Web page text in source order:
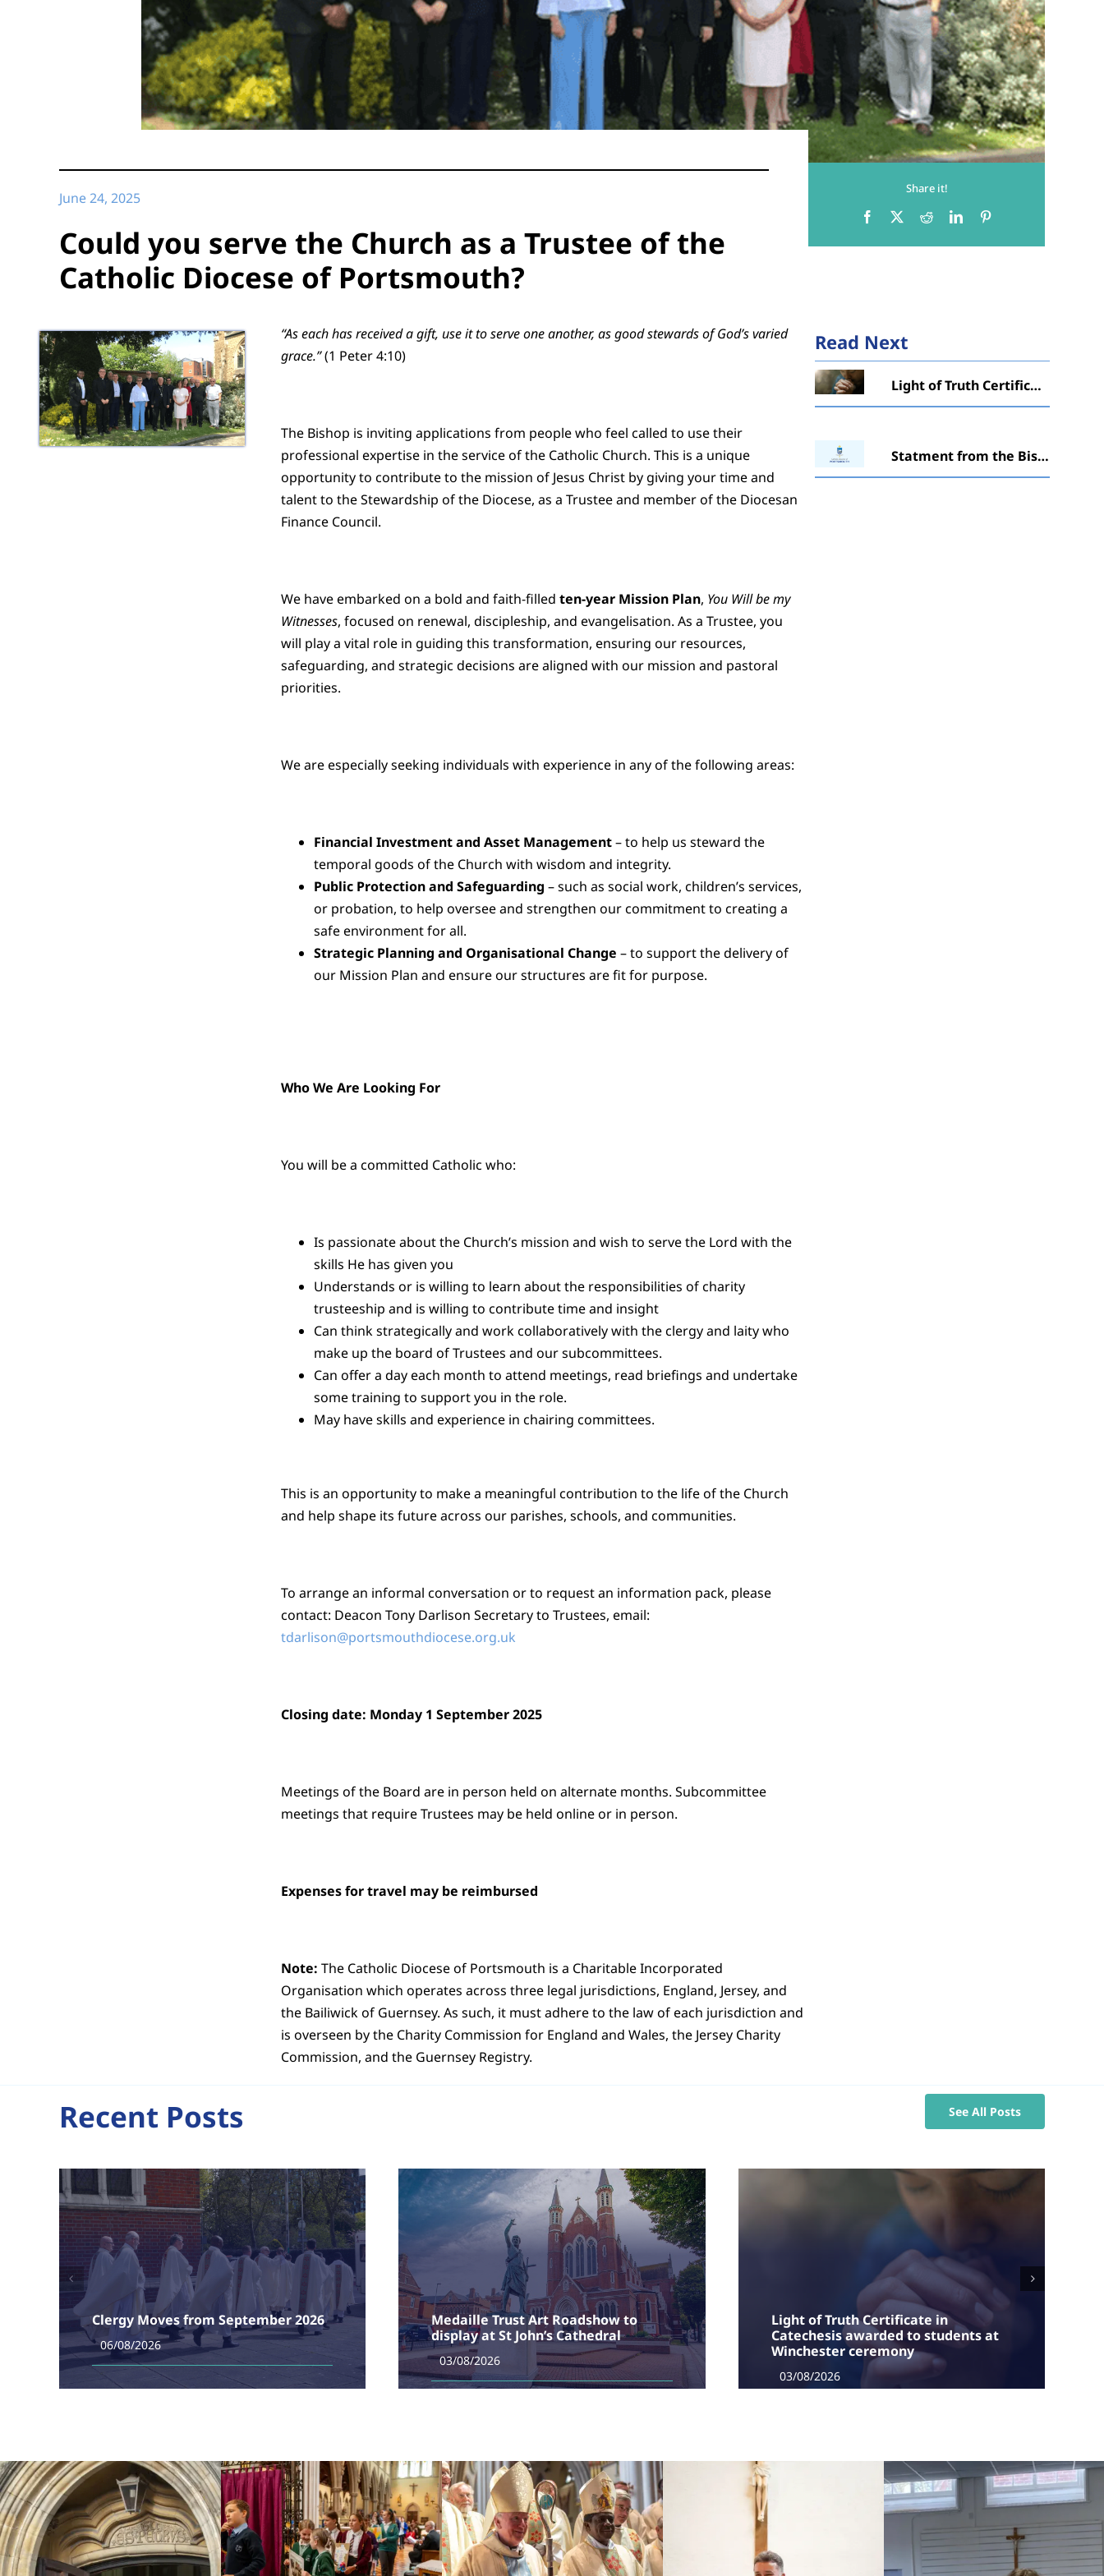
June 24, 2025
Could you serve the Church as a Trustee of the
Catholic Diocese of Portsmouth?
Share it!
“As each has received a gift, use it to serve one another, as good stewards of God’s varied
grace.”(1 Peter 4:10)
The Bishop is inviting applications from people who feel called to use their
professional expertise in the service of the Catholic Church. This is a unique
opportunity to contribute to the mission of Jesus Christ by giving your time and
talent to the Stewardship of the Diocese, as a Trustee and member of the Diocesan
Finance Council.
We have embarked on a bold and faith-filled ten-year Mission Plan, You Will be my
Witnesses, focused on renewal, discipleship, and evangelisation. As a Trustee, you
will play a vital role in guiding this transformation, ensuring our resources,
safeguarding, and strategic decisions are aligned with our mission and pastoral
priorities.
We are especially seeking individuals with experience in any of the following areas:
Financial Investment and Asset Management– to help us steward the
temporal goods of the Church with wisdom and integrity.
Public Protection and Safeguarding – such as social work, children’s services,
or probation, to help oversee and strengthen our commitment to creating a
safe environment for all.
Strategic Planning and Organisational Change – to support the delivery of
our Mission Plan and ensure our structures are fit for purpose.
Who We Are Looking For
You will be a committed Catholic who:
Is passionate about the Church’s mission and wish to serve the Lord with the
skills He has given you
Understands or is willing to learn about the responsibilities of charity
trusteeship and is willing to contribute time and insight
Can think strategically and work collaboratively with the clergy and laity who
make up the board of Trustees and our subcommittees.
Can offer a day each month to attend meetings, read briefings and undertake
some training to support you in the role.
May have skills and experience in chairing committees.
This is an opportunity to make a meaningful contribution to the life of the Church
and help shape its future across our parishes, schools, and communities.
To arrange an informal conversation or to request an information pack, please
contact: Deacon Tony Darlison Secretary to Trustees, email:
tdarlison@portsmouthdiocese.org.uk
Closing date: Monday 1 September 2025
Meetings of the Board are in person held on alternate months. Subcommittee
meetings that require Trustees may be held online or in person.
Expenses for travel may be reimbursed
Note: The Catholic Diocese of Portsmouth is a Charitable Incorporated
Organisation which operates across three legal jurisdictions, England, Jersey, and
the Bailiwick of Guernsey. As such, it must adhere to the law of each jurisdiction and
is overseen by the Charity Commission for England and Wales, the Jersey Charity
Commission, and the Guernsey Registry.
Read Next
Light of Truth Certificate in Catechesis awarded to students at Winchester ceremony
Statment from the Bishopabout ‘The Society of St. Pius X’ (SSPX)
Recent Posts See All Posts
Clergy Moves from September 2026
06/08/2026
Taken from Bishop Philip's e-news. Over the last
weeks of summer, we have been planning the
deployment of our clergy from the autumn. Today in
Medaille Trust Art Roadshow to
display at St John’s Cathedral
03/08/2026
The Medaille Trust, one of the UK’s leading providers
of support for survivors of modern slavery, is
Light of Truth Certificate in
Catechesis awarded to students at
Winchester ceremony
03/08/2026
The students, who had completed two years of